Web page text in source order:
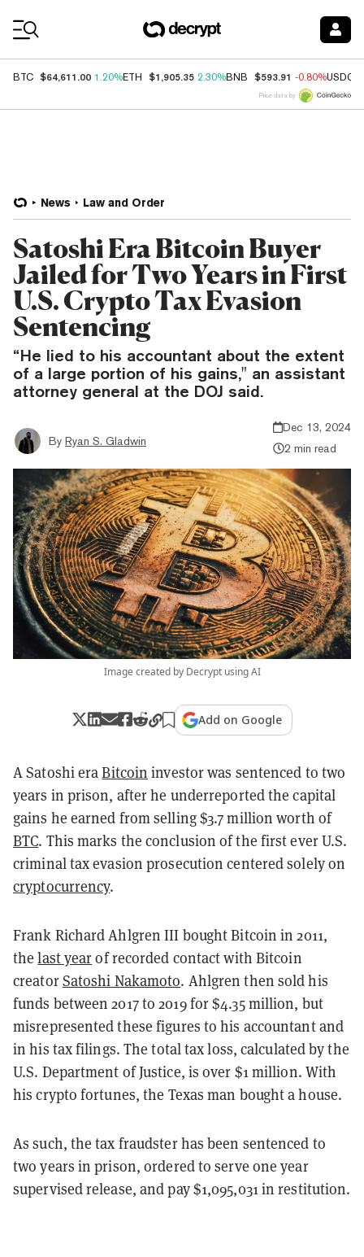
BTC $64,611.00 1.20%ETH $1,905.35 2.30%BNB $593.91 -0.80%USDC
Price data by
News Law and Order
Satoshi Era Bitcoin Buyer
Jailed for Two Years in First
U.S. Crypto Tax Evasion
Sentencing
“He lied to his accountant about the extent
of a large portion of his gains," an assistant
attorney general at the DOJ said.
By Ryan S. Gladwin
Dec 13, 2024
2 min read
Image created by Decrypt using AI
Add on Google
A Satoshi eraBitcoin investor was sentenced to two
years in prison, after he underreported the capital
gains he earned from selling $3.7 million worth of
BTC. This marks the conclusion of the first ever U.S.
criminal tax evasion prosecution centered solely on
cryptocurrency.
Frank Richard Ahlgren III bought Bitcoin in 2011,
thelast yearof recorded contact with Bitcoin
creatorSatoshi Nakamoto. Ahlgren then sold his
funds between 2017 to 2019 for $4.35 million, but
misrepresented these figures to his accountant and
in his tax filings. The total tax loss, calculated by the
U.S. Department of Justice, is over $1 million. With
his crypto fortunes, the Texas man bought a house.
As such, the tax fraudster has been sentenced to
two years in prison, ordered to serve one year
supervised release, and pay $1,095,031 in restitution.